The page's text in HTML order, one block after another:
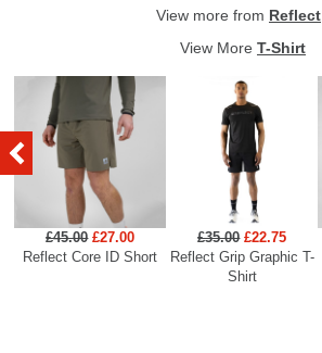
View more from Reflect
View More T-Shirt
£45.00 £27.00
Reflect Core ID Short
£35.00 £22.75
Reflect Grip Graphic T-
Shirt